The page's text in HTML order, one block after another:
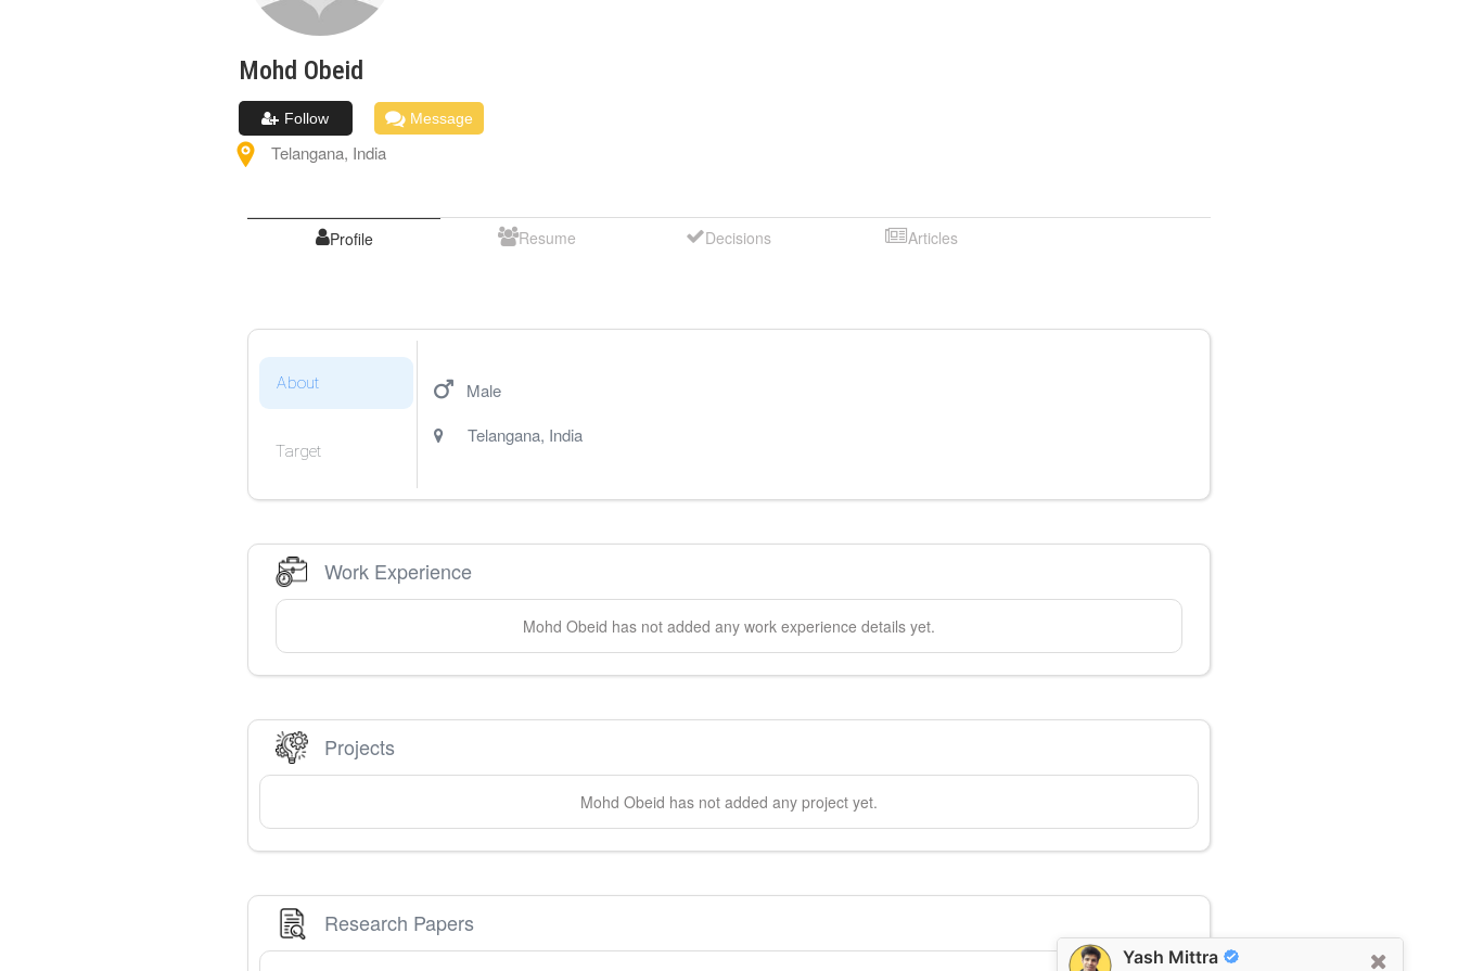
Yash Mittra
Mohd Obeid
Follow Message
Telangana, India
Profile Resume Decisions Articles
About
Target
Male
Telangana, India
Work Experience
Mohd Obeid has not added any work experience details yet.
Projects
Mohd Obeid has not added any project yet.
Research Papers